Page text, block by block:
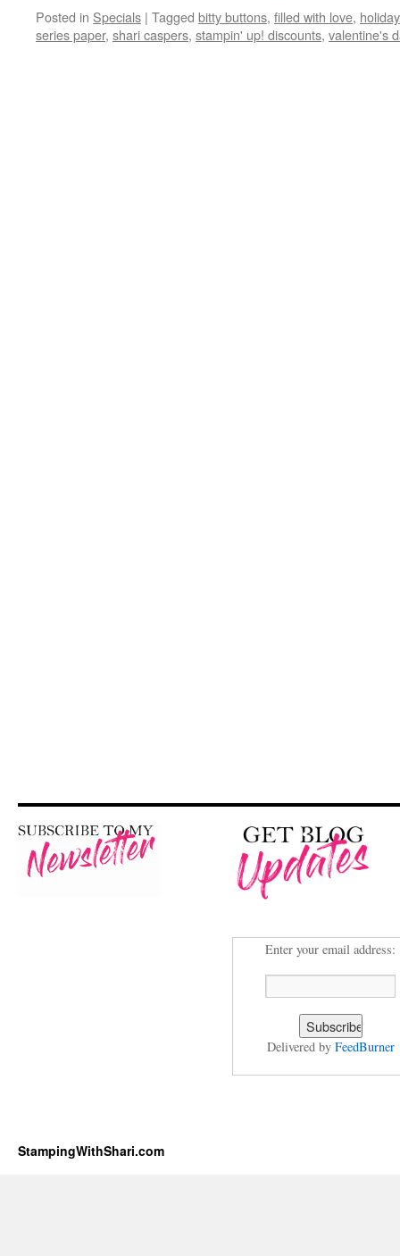
Posted in Specials | Tagged bitty buttons, filled with love,
series paper, shari caspers, stampin' up! discounts, valentine's
Enter your email address:
Delivered by FeedBurner
StampingWithShari.com